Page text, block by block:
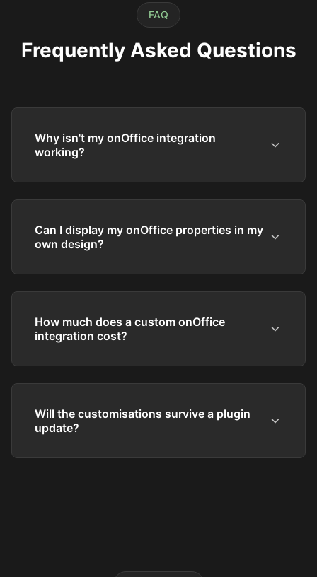
FAQ
Frequently Asked Questions
Why isn't my onOffice integration
working?
Can I display my onOffice properties in my
own design?
How much does a custom onOffice
integration cost?
Will the customisations survive a plugin
update?